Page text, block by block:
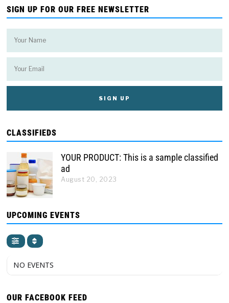
SIGN UP FOR OUR FREE NEWSLETTER
CLASSIFIEDS
YOUR PRODUCT: This is a sample classified
ad
August 20, 2023
UPCOMING EVENTS
NO EVENTS
OUR FACEBOOK FEED